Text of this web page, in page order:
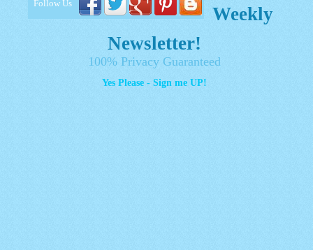
Follow Us
Weekly
Newsletter!
100% Privacy Guaranteed
Yes Please - Sign me UP!